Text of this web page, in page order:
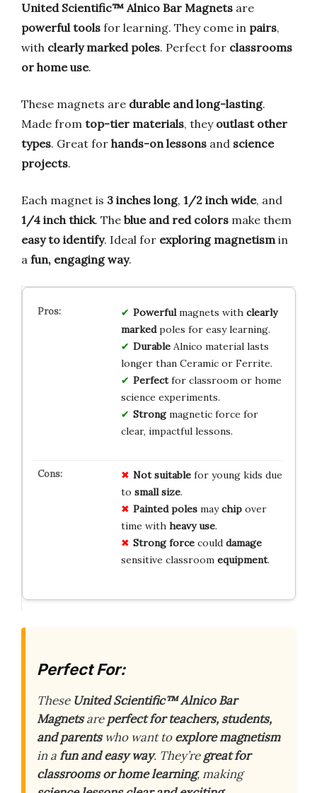
United Scientific™ Alnico Bar Magnets are
powerful tools for learning. They come in pairs,
with clearly marked poles. Perfect for classrooms
or home use.
These magnets are durable and long-lasting.
Made from top-tier materials, they outlast other
types. Great for hands-on lessons and science
projects.
Each magnet is 3 inches long, 1/2 inch wide, and
1/4 inch thick. The blue and red colors make them
easy to identify. Ideal for exploring magnetismin
a fun, engaging way.
Powerfulmagnets with clearly
markedpoles for easy learning.
DurableAlnico material lasts
longer than Ceramic or Ferrite.
Perfectfor classroom or home
science experiments.
Strongmagnetic force for
clear, impactful lessons.
Not suitablefor young kids due
to small size.
Painted polesmaychipover
time with heavy use.
Strong forcecould damage
sensitive classroom equipment.
Perfect For:
These United Scientific™ Alnico Bar
Magnetsareperfect for teachers, students,
and parentswho want toexplore magnetism
in afun and easy way. They’regreat for
classrooms or home learning, making